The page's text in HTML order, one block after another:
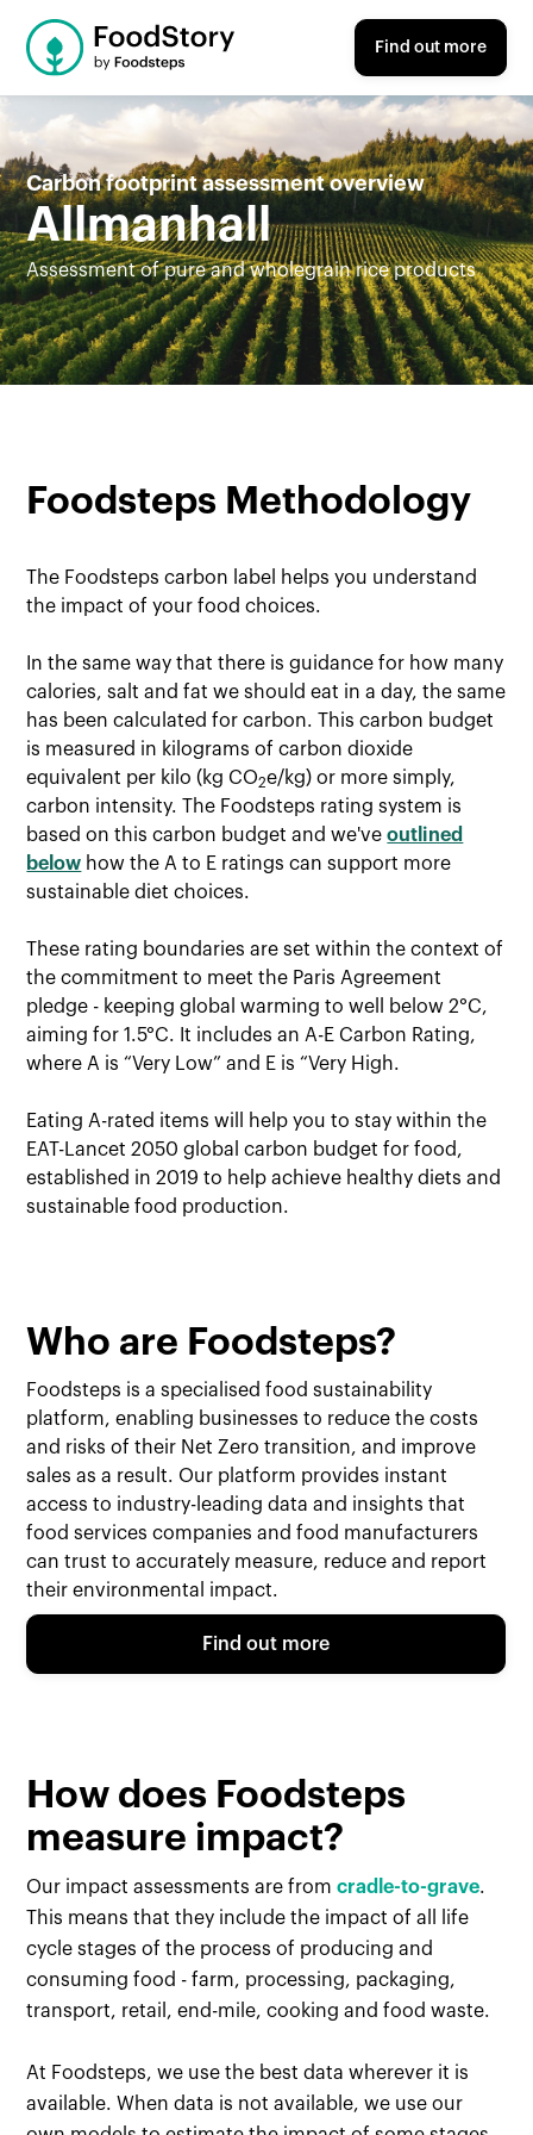
Find out more
Carbon footprint assessment overview
Allmanhall
Assessment of pure and wholegrain rice products
Foodsteps Methodology
The Foodsteps carbon label helps you understand
the impact of your food choices.
In the same way that there is guidance for how many
calories, salt and fat we should eat in a day, the same
has been calculated for carbon. This carbon budget
is measured in kilograms of carbon dioxide
equivalent per kilo (kg CO2e/kg) or more simply,
carbon intensity. The Foodsteps rating system is
based on this carbon budget and we'veoutlined
below how the A to E ratings can support more
sustainable diet choices.
These rating boundaries are set within the context of
the commitment to meet the Paris Agreement
pledge - keeping global warming to well below 2°C,
aiming for 1.5°C. It includes an A-E Carbon Rating,
where A is “Very Low” and E is “Very High.
Eating A-rated items will help you to stay within the
EAT-Lancet 2050 global carbon budget for food,
established in 2019 to help achieve healthy diets and
sustainable food production.
Who are Foodsteps?
Foodsteps is a specialised food sustainability
platform, enabling businesses to reduce the costs
and risks of their Net Zero transition, and improve
sales as a result. Our platform provides instant
access to industry-leading data and insights that
food services companies and food manufacturers
can trust to accurately measure, reduce and report
their environmental impact.
Find out more
How does Foodsteps
measure impact?
Our impact assessments are fromcradle-to-grave.
This means that they include the impact of all life
cycle stages of the process of producing and
consuming food - farm, processing, packaging,
transport, retail, end-mile, cooking and food waste.
At Foodsteps, we use the best data wherever it is
available. When data is not available, we use our